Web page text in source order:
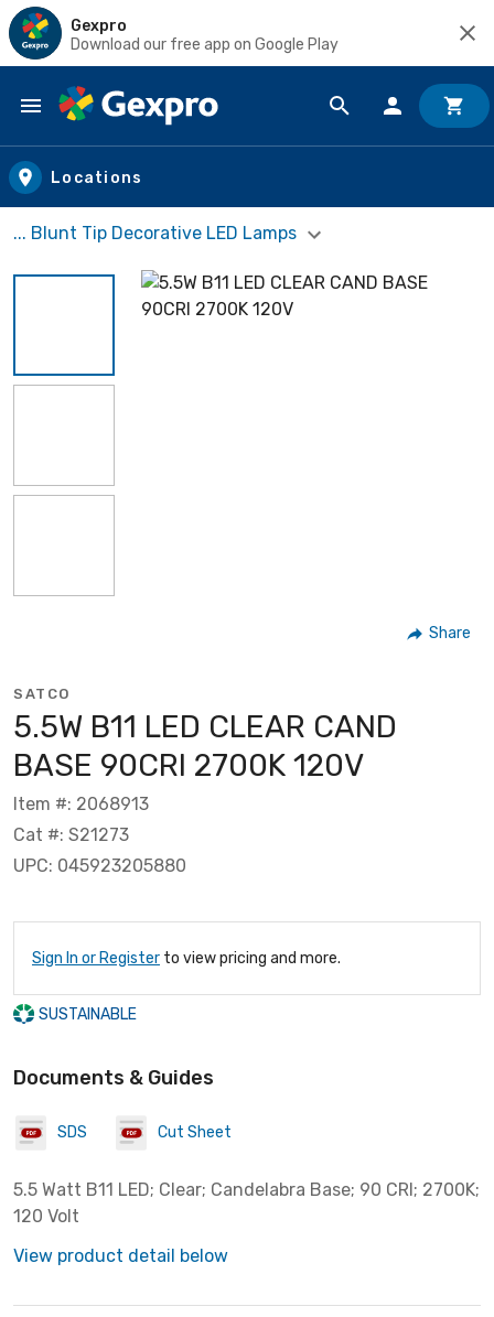
Gexpro
Download our free app on Google Play
Skip to main content
Locations
... Blunt Tip Decorative LED Lamps
Share
SATCO
5.5W B11 LED CLEAR CAND
BASE 90CRI 2700K 120V
Item #: 2068913
Cat #: S21273
UPC: 045923205880
Sign In or Register to view pricing and more.
SUSTAINABLE
Documents & Guides
SDS Cut Sheet
5.5 Watt B11 LED; Clear; Candelabra Base; 90 CRI; 2700K;
120 Volt
View product detail below